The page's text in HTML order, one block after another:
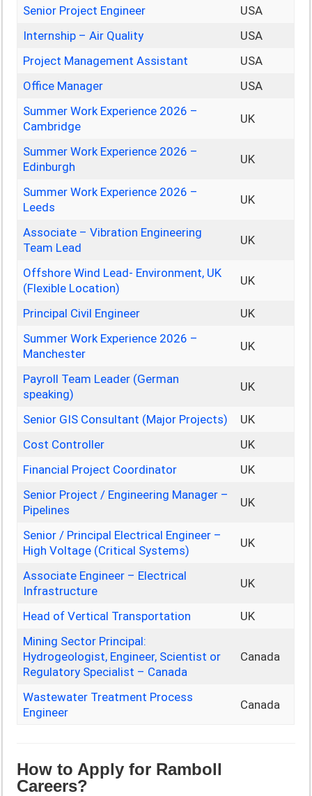
Senior Project Engineer
USA
Internship – Air Quality
USA
Project Management Assistant
USA
Office Manager
USA
Summer Work Experience 2026 –
Cambridge
UK
Summer Work Experience 2026 –
Edinburgh
UK
Summer Work Experience 2026 –
Leeds
UK
Associate – Vibration Engineering
Team Lead
UK
Offshore Wind Lead- Environment, UK
(Flexible Location)
UK
Principal Civil Engineer
UK
Summer Work Experience 2026 –
Manchester
UK
Payroll Team Leader (German
speaking)
UK
Senior GIS Consultant (Major Projects)
UK
Cost Controller
UK
Financial Project Coordinator
UK
Senior Project / Engineering Manager –
Pipelines
UK
Senior / Principal Electrical Engineer –
High Voltage (Critical Systems)
UK
Associate Engineer – Electrical
Infrastructure
UK
Head of Vertical Transportation
UK
Mining Sector Principal:
Hydrogeologist, Engineer, Scientist or
Regulatory Specialist – Canada
Canada
Wastewater Treatment Process
Engineer
Canada
How to Apply for Ramboll
Careers?